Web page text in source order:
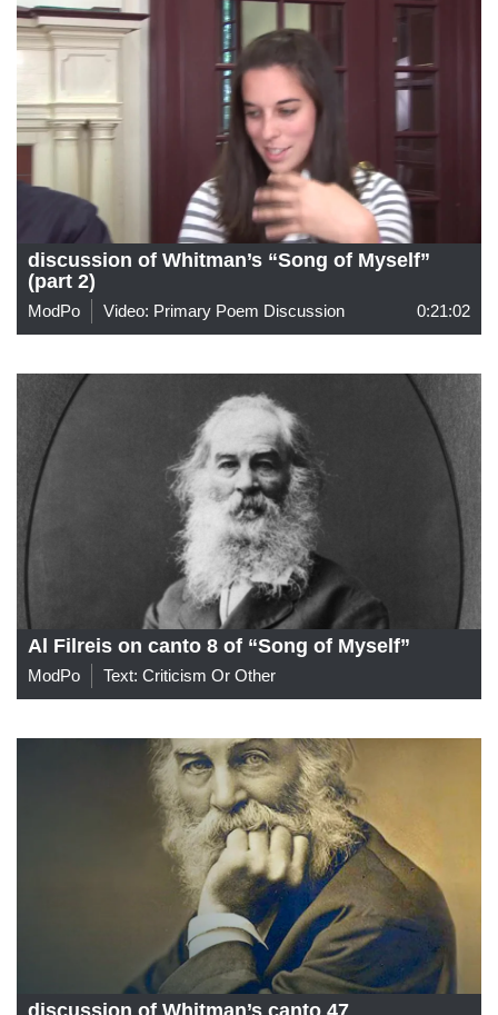
discussion of Whitman’s “Song of Myself”
(part 2)
ModPo Video: Primary Poem Discussion 0:21:02
Al Filreis on canto 8 of “Song of Myself”
ModPo Text: Criticism Or Other
discussion of Whitman’s canto 47